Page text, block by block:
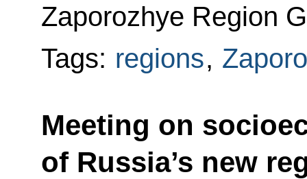
Zaporozhye Region
Tags: regions,
Meeting on
of Russia’s new